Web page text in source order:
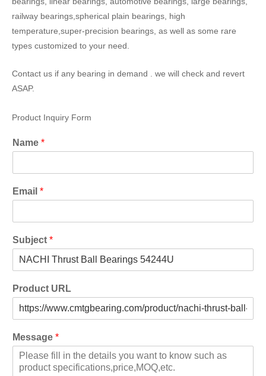
railway bearings,spherical plain bearings, high
temperature,super-precision bearings, as well as some rare
types customized to your need.
Contact us if any bearing in demand . we will check and revert
ASAP.
Product Inquiry Form
Name *
Email *
Subject *
Product URL
Message *